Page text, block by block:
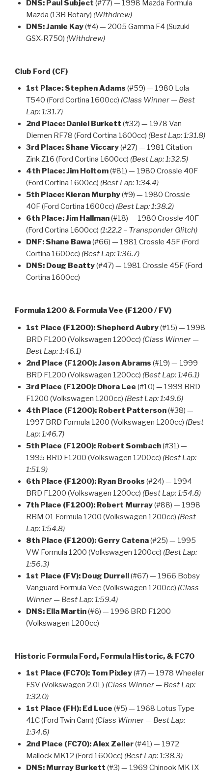
DNS: Paul Subject (#77) — 1998 Mazda Formula
Mazda (13B Rotary) (Withdrew)
DNS:Jamie Kay(#4) — 2005 Gamma F4 (Suzuki
GSX-R750) (Withdrew)
Club Ford (CF)
1st Place: Stephen Adams (#59) — 1980 Lola
T540 (Ford Cortina 1600cc) (Class Winner — Best
Lap: 1:31.7)
2nd Place: Daniel Burkett (#32) — 1978 Van
Diemen RF78 (Ford Cortina 1600cc) (Best Lap: 1:31.8)
3rd Place: Shane Viccary(#27) — 1981 Citation
Zink Z16 (Ford Cortina 1600cc) (Best Lap: 1:32.5)
4th Place:Jim Holtom(#81) — 1980 Crossle 40F
(Ford Cortina 1600cc) (Best Lap: 1:34.4)
5th Place: Kieran Murphy(#9) — 1980 Crossle
40F (Ford Cortina 1600cc) (Best Lap: 1:38.2)
6th Place:Jim Hallman(#18) — 1980 Crossle 40F
(Ford Cortina 1600cc) (1:22.2 – Transponder Glitch)
DNF: Shane Bawa(#66) — 1981 Crossle 45F (Ford
Cortina 1600cc) (Best Lap: 1:36.7)
DNS: Doug Beatty(#47) — 1981 Crossle 45F (Ford
Cortina 1600cc)
Formula 1200 & Formula Vee (F1200 / FV)
1st Place (F1200): Shepherd Aubry(#15) — 1998
BRD F1200 (Volkswagen 1200cc) (Class Winner —
Best Lap: 1:46.1)
2nd Place (F1200):Jason Abrams (#19) — 1999
BRD F1200 (Volkswagen 1200cc) (Best Lap: 1:46.1)
3rd Place (F1200): Dhora Lee (#10) — 1999 BRD
F1200 (Volkswagen 1200cc) (Best Lap: 1:49.6)
4th Place (F1200): Robert Patterson(#38) —
1997 BRD Formula 1200 (Volkswagen 1200cc) (Best
Lap: 1:46.7)
5th Place (F1200): Robert Sombach(#31) —
1995 BRD F1200 (Volkswagen 1200cc) (Best Lap:
1:51.9)
6th Place (F1200): Ryan Brooks (#24) — 1994
BRD F1200 (Volkswagen 1200cc) (Best Lap: 1:54.8)
7th Place (F1200): Robert Murray(#88) — 1998
RBM 01 Formula 1200 (Volkswagen 1200cc) (Best
Lap: 1:54.8)
8th Place (F1200): Gerry Catena(#25) — 1995
VW Formula 1200 (Volkswagen 1200cc) (Best Lap:
1:56.3)
1st Place (FV): Doug Durrell(#67) — 1966 Bobsy
Vanguard Formula Vee (Volkswagen 1200cc) (Class
Winner — Best Lap: 1:59.4)
DNS: Ella Martin(#6) — 1996 BRD F1200
(Volkswagen 1200cc)
Historic Formula Ford, Formula Historic, & FC70
1st Place (FC70): Tom Pixley(#7) — 1978 Wheeler
FSV (Volkswagen 2.0L) (Class Winner — Best Lap:
1:32.0)
1st Place (FH): Ed Luce (#5) — 1968 Lotus Type
41C (Ford Twin Cam) (Class Winner — Best Lap:
1:34.6)
2nd Place (FC70):Alex Zeller(#41) — 1972
Mallock MK12 (Ford 1600cc) (Best Lap: 1:38.3)
DNS: Murray Burkett (#3) — 1969 Chinook MK IX